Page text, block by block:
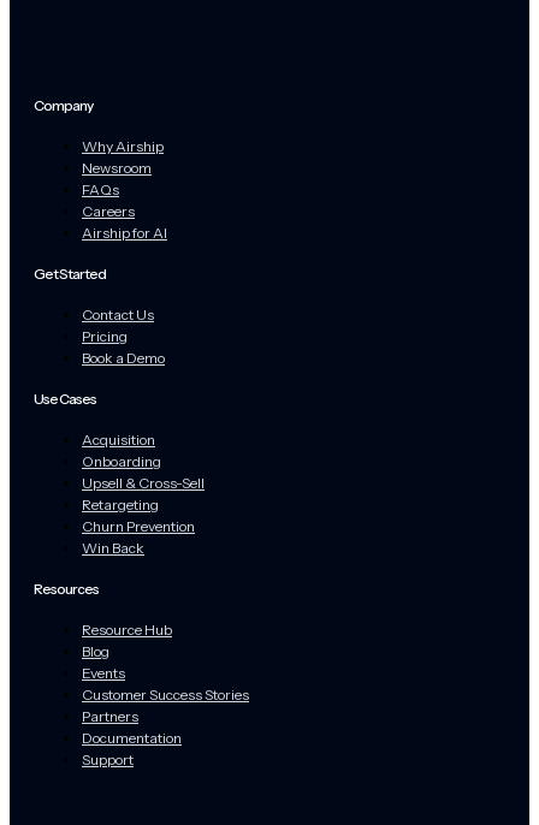
Company
Why Airship
Newsroom
FAQs
Careers
Airship for AI
Get Started
Contact Us
Pricing
Book a Demo
Use Cases
Acquisition
Onboarding
Upsell & Cross-Sell
Retargeting
Churn Prevention
Win Back
Resources
Resource Hub
Blog
Events
Customer Success Stories
Partners
Documentation
Support